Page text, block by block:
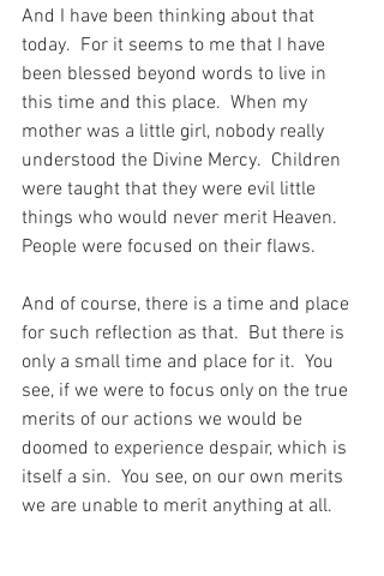
And I have been thinking about that
today.  For it seems to me that I have
been blessed beyond words to live in
this time and this place.  When my
mother was a little girl, nobody really
understood the Divine Mercy.  Children
were taught that they were evil little
things who would never merit Heaven.
People were focused on their flaws.
And of course, there is a time and place
for such reflection as that.  But there is
only a small time and place for it.  You
see, if we were to focus only on the true
merits of our actions we would be
doomed to experience despair, which is
itself a sin.  You see, on our own merits
we are unable to merit anything at all.